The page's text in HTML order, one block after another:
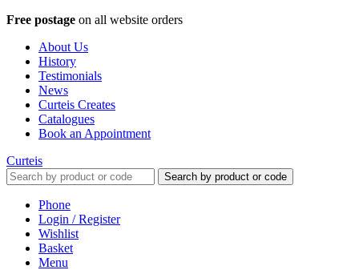
Free postage on all website orders
About Us
History
Testimonials
News
Curteis Creates
Catalogues
Book an Appointment
Curteis
Search by product or code
Phone
Login / Register
Wishlist
Basket
Menu